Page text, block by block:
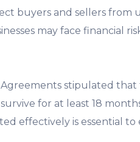
buyers and sellers
may face financial
Agreements stipulated
for at least 18
effectively is essential to